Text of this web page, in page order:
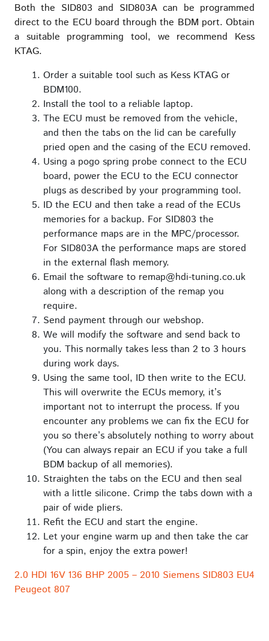
Both the SID803 and SID803A can be programmed
direct to the ECU board through the BDM port. Obtain
a suitable programming tool, we recommend Kess
KTAG.
Order a suitable tool such as Kess KTAG or
BDM100.
Install the tool to a reliable laptop.
The ECU must be removed from the vehicle,
and then the tabs on the lid can be carefully
pried open and the casing of the ECU removed.
Using a pogo spring probe connect to the ECU
board, power the ECU to the ECU connector
plugs as described by your programming tool.
ID the ECU and then take a read of the ECUs
memories for a backup. For SID803 the
performance maps are in the MPC/processor.
For SID803A the performance maps are stored
in the external flash memory.
Email the software to remap@hdi-tuning.co.uk
along with a description of the remap you
require.
Send payment through our webshop.
We will modify the software and send back to
you. This normally takes less than 2 to 3 hours
during work days.
Using the same tool, ID then write to the ECU.
This will overwrite the ECUs memory, it’s
important not to interrupt the process. If you
encounter any problems we can fix the ECU for
you so there’s absolutely nothing to worry about
(You can always repair an ECU if you take a full
BDM backup of all memories).
Straighten the tabs on the ECU and then seal
with a little silicone. Crimp the tabs down with a
pair of wide pliers.
Refit the ECU and start the engine.
Let your engine warm up and then take the car
for a spin, enjoy the extra power!
2.0 HDI 16V 136 BHP 2005 – 2010 Siemens SID803 EU4
Peugeot 807